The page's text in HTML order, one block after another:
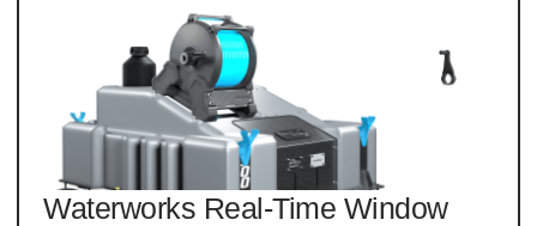
Waterworks Real-Time Window